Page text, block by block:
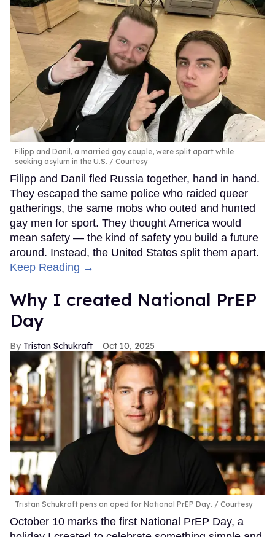
Filipp and Danil, a married gay couple, were split apart while
seeking asylum in the U.S.
Courtesy
Filipp and Danil fled Russia together, hand in hand.
They escaped the same police who raided queer
gatherings, the same mobs who outed and hunted
gay men for sport. They thought America would
mean safety — the kind of safety you build a future
around. Instead, the United States split them apart.
Keep Reading →
Why I created National PrEP
Day
Tristan Schukraft Oct 10, 2025
Tristan Schukraft pens an oped for National PrEP Day. Courtesy
October 10 marks the first National PrEP Day, a